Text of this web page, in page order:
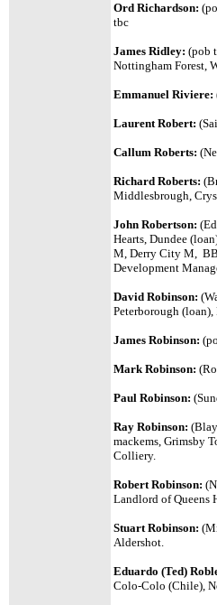
Ord Richardson:
tbc
James Ridley: (pob
Nottingham Forest,
Emmanuel Riviere:
Laurent Robert:
Callum Roberts:
Richard Roberts:
Middlesbrough,
John Robertson:
Hearts, Dundee
M, Derry City M,
Development
David Robinson:
Peterborough
James Robinson:
Mark Robinson:
Paul Robinson:
Ray Robinson:
mackems, Grimsby
Colliery.
Robert Robinson:
Landlord of Queens
Stuart Robinson:
Aldershot.
Eduardo (Ted)
Colo-Colo (Chile),